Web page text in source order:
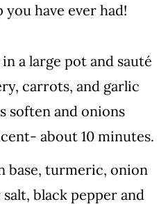
have ever had!
a large pot and sauté
carrots, and garlic
soften and onions
about 10 minutes.
base, turmeric, onion
black pepper and